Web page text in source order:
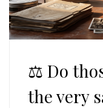
⚖️ Do
the very